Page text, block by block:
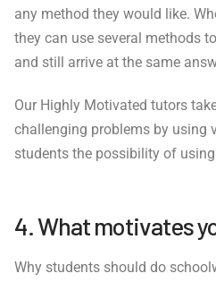
any method they would like.
they can use several methods
and still arrive at the same
Our Highly Motivated tutors
challenging problems by using
students the possibility of
4. What motivates
Why students should do